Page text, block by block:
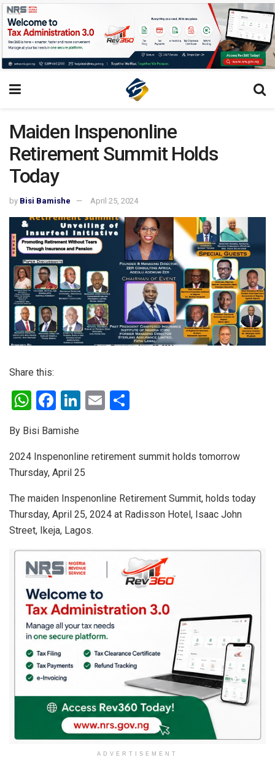
Maiden Inspenonline
Retirement Summit Holds
Today
by Bisi Bamishe April 25, 2024
Share this:
W
at
s
A
p
p
F
ce
b
o
o
k
Li
dI
n
E
e
By Bisi Bamishe
2024 Inspenonline retirement summit holds tomorrow
Thursday, April 25
The maiden Inspenonline Retirement Summit, holds today
Thursday, April 25, 2024 at Radisson Hotel, Isaac John
Street, Ikeja, Lagos.
ADVERTISEMENT